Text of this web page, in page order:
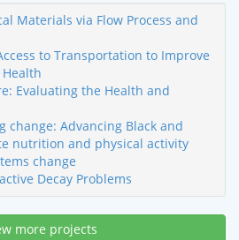
Materials via Flow Process and
to Transportation to Improve
Evaluating the Health and
change: Advancing Black and
nutrition and physical activity
change
Decay Problems
more projects